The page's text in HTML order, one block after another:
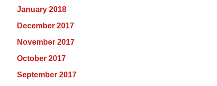
January 2018
December 2017
November 2017
October 2017
September 2017